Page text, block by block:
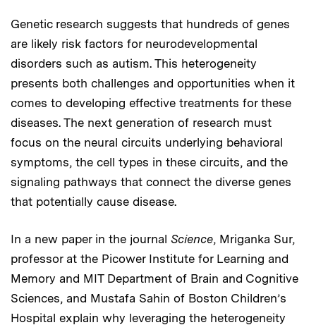
Genetic research suggests that hundreds of genes
are likely risk factors for neurodevelopmental
disorders such as autism. This heterogeneity
presents both challenges and opportunities when it
comes to developing effective treatments for these
diseases. The next generation of research must
focus on the neural circuits underlying behavioral
symptoms, the cell types in these circuits, and the
signaling pathways that connect the diverse genes
that potentially cause disease.
In a new paper in the journal Science, Mriganka Sur,
professor at the Picower Institute for Learning and
Memory and MIT Department of Brain and Cognitive
Sciences, and Mustafa Sahin of Boston Children’s
Hospital explain why leveraging the heterogeneity